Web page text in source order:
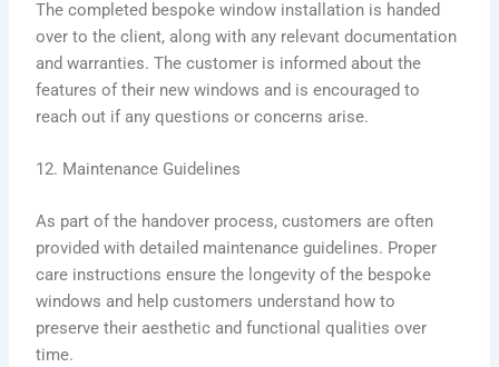
The completed bespoke window installation is handed
over to the client, along with any relevant documentation
and warranties. The customer is informed about the
features of their new windows and is encouraged to
reach out if any questions or concerns arise.
12. Maintenance Guidelines
As part of the handover process, customers are often
provided with detailed maintenance guidelines. Proper
care instructions ensure the longevity of the bespoke
windows and help customers understand how to
preserve their aesthetic and functional qualities over
time.